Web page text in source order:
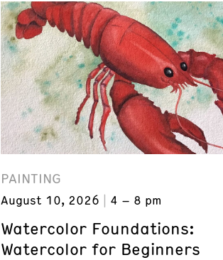
PAINTING
August 10, 2026 4 – 8 pm
Watercolor Foundations:
Watercolor for Beginners